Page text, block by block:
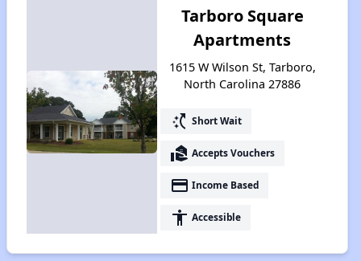
Tarboro Square
Apartments
1615 W Wilson St, Tarboro,
North Carolina 27886
switch_access_shortcut Short Wait
real_estate_agent Accepts Vouchers
payment Income Based
accessibility Accessible